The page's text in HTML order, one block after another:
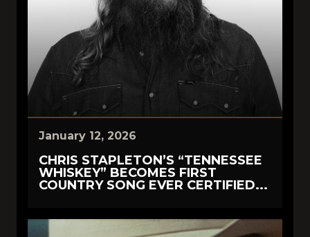
January 12, 2026
CHRIS STAPLETON’S “TENNESSEE
WHISKEY” BECOMES FIRST
COUNTRY SONG EVER CERTIFIED...